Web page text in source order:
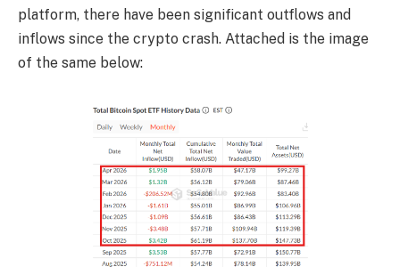
platform, there have been significant outflows and
inflows since the crypto crash. Attached is the image
of the same below: